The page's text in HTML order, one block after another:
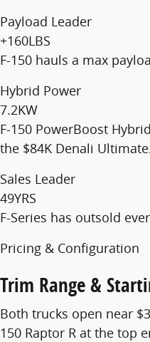
Payload Leader
+160LBS
F-150 hauls a max
Hybrid Power
7.2KW
F-150 PowerBoost
the $84K Denali
Sales Leader
49YRS
F-Series has outsold
Pricing & Configuration
Trim Range &
Both trucks open near
150 Raptor R at the top